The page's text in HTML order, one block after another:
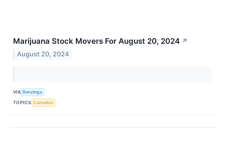
Marijuana Stock Movers For August 20, 2024 ↗
August 20, 2024
VIA Benzinga
TOPICS Cannabis